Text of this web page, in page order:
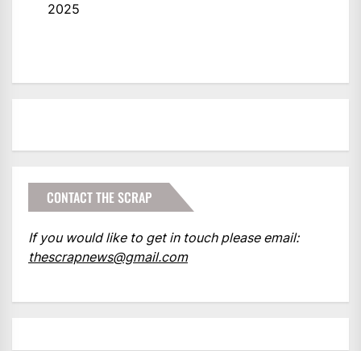
2025
CONTACT THE SCRAP
If you would like to get in touch please email:
thescrapnews@gmail.com